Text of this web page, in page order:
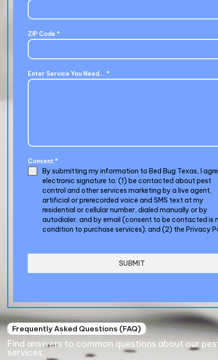
ZIP Code *
Enter Service You Need... *
Consent *
By submitting my information to Bed Bug Texas, I
electronic signature to: (1) be contacted about pest
control and other services marketing by a live agent,
artificial or prerecorded voice and SMS text at my
residential or cellular number, dialed manually or by
autodialer, and by email (consent to be contacted is
condition to purchase services); and (2) the Privacy
SUBMIT
Frequently Asked Questions (FAQ)
Find answers to common questions about our
services.